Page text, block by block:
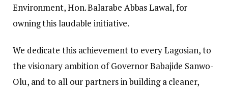
Environment, Hon. Balarabe Abbas Lawal, for
owning this laudable initiative.
We dedicate this achievement to every Lagosian, to
the visionary ambition of Governor Babajide Sanwo-
Olu, and to all our partners in building a cleaner,